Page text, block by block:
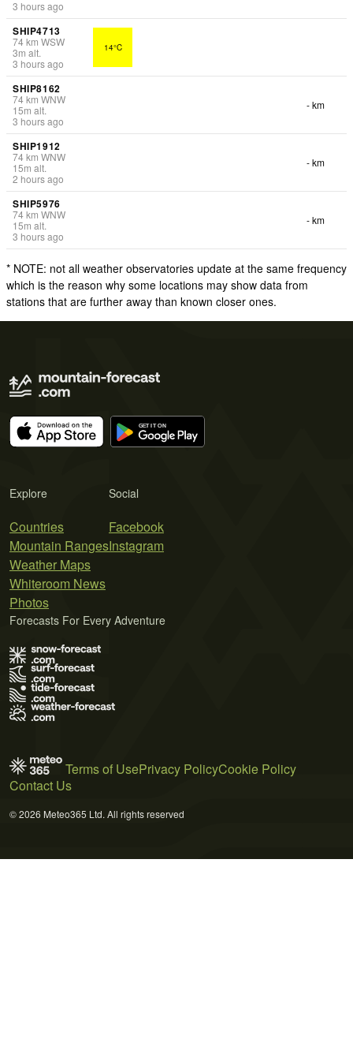
3 hours ago
SHIP4713
74km WSW
3m alt.
3 hours ago
14°C
SHIP8162
74km WNW
15m alt.
3 hours ago
- km
SHIP1912
74km WNW
15m alt.
2 hours ago
- km
SHIP5976
74km WNW
15m alt.
3 hours ago
- km
* NOTE: not all weather observatories update at the same frequency
which is the reason why some locations may show data from
stations that are further away than known closer ones.
Explore
Countries
Mountain Ranges
Weather Maps
Whiteroom News
Photos
Social
Facebook
Instagram
Forecasts For Every Adventure
Terms of UsePrivacy PolicyCookie Policy
Contact Us
© 2026 Meteo365 Ltd. All rights reserved